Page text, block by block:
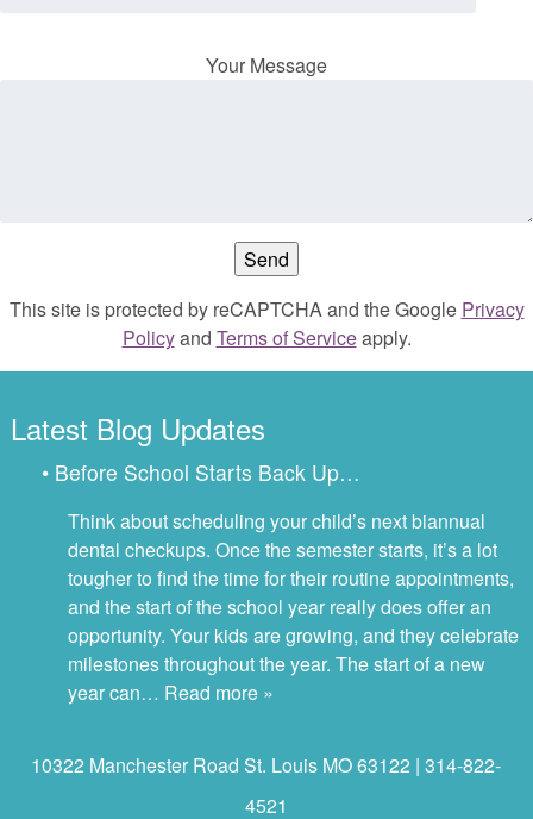
Your Message
This site is protected by reCAPTCHA and the Google Privacy
Policyand Terms of Serviceapply.
Latest Blog Updates
• Before School Starts Back Up…
Think about scheduling your child’s next biannual
dental checkups. Once the semester starts, it’s a lot
tougher to find the time for their routine appointments,
and the start of the school year really does offer an
opportunity. Your kids are growing, and they celebrate
milestones throughout the year. The start of a new
year can… Read more »
10322 Manchester Road St. Louis MO 63122 | 314-822-
4521